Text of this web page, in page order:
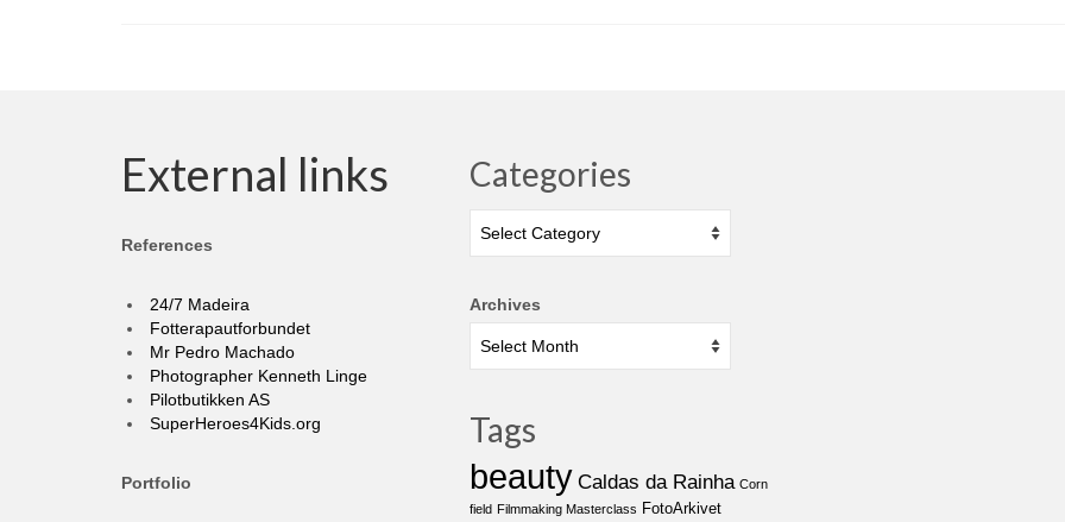
External links
References
24/7 Madeira
Fotterapautforbundet
Mr Pedro Machado
Photographer Kenneth Linge
Pilotbutikken AS
SuperHeroes4Kids.org
Portfolio
Categories
Archives
Tags
beauty Caldas da Rainha Corn
field Filmmaking Masterclass FotoArkivet